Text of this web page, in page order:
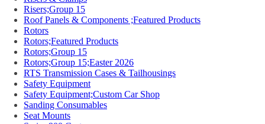
Risers;Group 15
Roof Panels & Components ;Featured Products
Rotors
Rotors;Featured Products
Rotors;Group 15
Rotors;Group 15;Easter 2026
RTS Transmission Cases & Tailhousings
Safety Equipment
Safety Equipment;Custom Car Shop
Sanding Consumables
Seat Mounts